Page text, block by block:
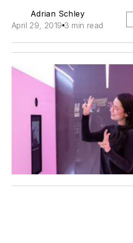
Adrian Schley
April 29, 2019 3 min read